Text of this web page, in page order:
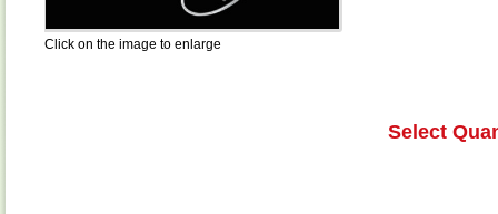
Click on the image to enlarge
Select